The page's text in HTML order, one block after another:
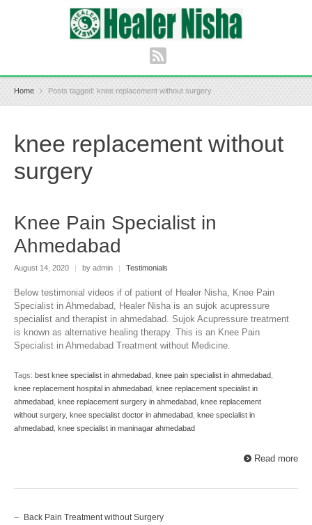
Home Posts tagged: knee replacement without surgery
knee replacement without
surgery
Knee Pain Specialist in
Ahmedabad
August 14, 2020 | by admin | Testimonials
Below testimonial videos if of patient of Healer Nisha, Knee Pain
Specialist in Ahmedabad, Healer Nisha is an sujok acupressure
specialist and therapist in ahmedabad. Sujok Acupressure treatment
is known as alternative healing therapy. This is an Knee Pain
Specialist in Ahmedabad Treatment without Medicine.
Tags: best knee specialist in ahmedabad knee pain specialist in ahmedabad
knee replacement hospital in ahmedabad
knee replacement specialist in
ahmedabad
knee replacement surgery in ahmedabad
knee replacement
without surgery, knee specialist doctor in ahmedabad
knee specialist in
ahmedabad
knee specialist in maninagar ahmedabad
Read more
Back Pain Treatment without Surgery